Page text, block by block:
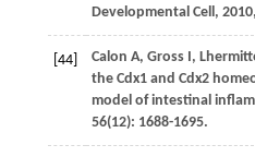
Developmental Cell , 2010,
[44] Calon A, Gross I,
the Cdx1 and Cdx2
model of intestinal
56(12): 1688-1695.